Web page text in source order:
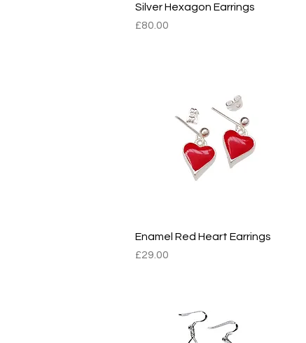
Silver Hexagon Earrings
Price
£80.00
Quick View
Enamel Red Heart Earrings
Price
£29.00